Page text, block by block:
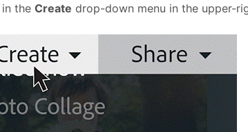
the Create drop-down menu in the upper-